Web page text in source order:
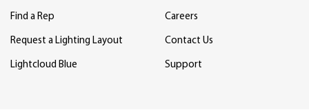
Find a Rep
Request a Lighting Layout
Lightcloud Blue
Careers
Contact Us
Support